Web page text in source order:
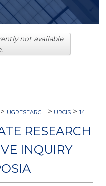
Network™
> UGRESEARCH > URCIS > 14
RESEARCH
INQUIRY
not available